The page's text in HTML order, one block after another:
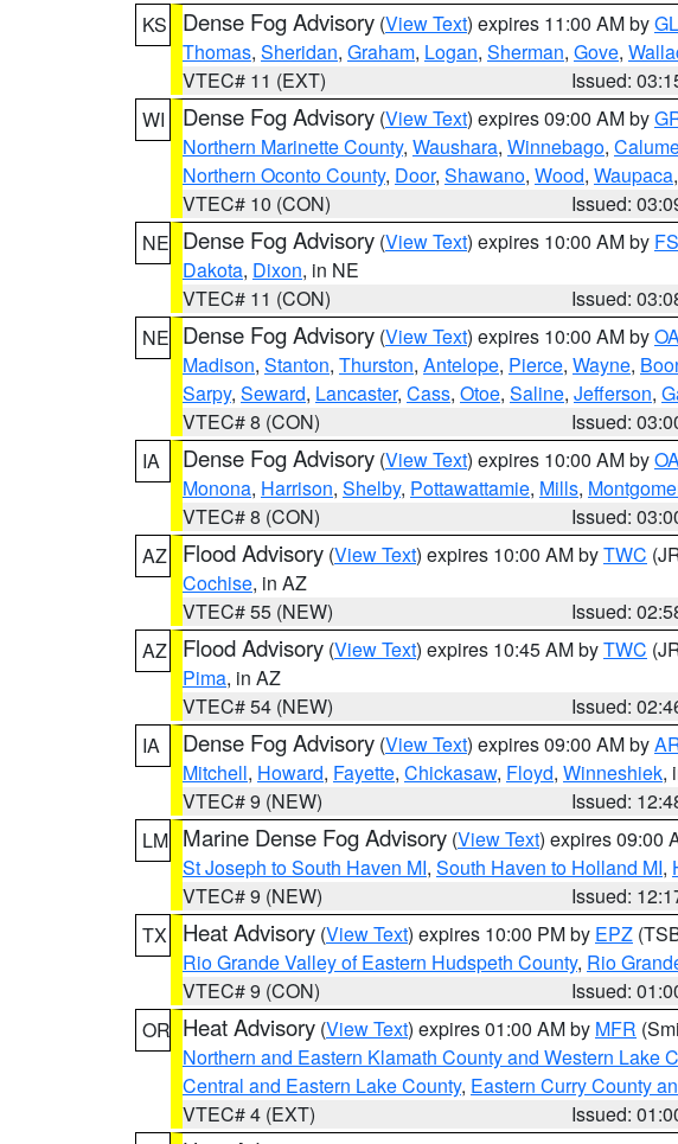
KS
Dense Fog Advisory (View Text) expires 11:00 AM by
Thomas, Sheridan, Graham, Logan, Sherman, Gove,
VTEC# 11 (EXT)
Issued:
WI
Dense Fog Advisory (View Text) expires 09:00 AM by
Northern Marinette County, Waushara, Winnebago,
Northern Oconto County, Door, Shawano, Wood, Waupaca,
VTEC# 10 (CON)
Issued:
NE Dense Fog Advisory (View Text) expires 10:00 AM by
Dakota, Dixon, in NE
VTEC# 11 (CON)
Issued:
NE Dense Fog Advisory (View Text) expires 10:00 AM by
Madison, Stanton, Thurston, Antelope, Pierce, Wayne,
Sarpy, Seward, Lancaster, Cass, Otoe, Saline, Jefferson,
VTEC# 8 (CON)
Issued:
IA
Dense Fog Advisory (View Text) expires 10:00 AM by
Monona, Harrison, Shelby, Pottawattamie, Mills,
VTEC# 8 (CON)
Issued:
AZ
Flood Advisory (View Text) expires 10:00 AM byTWC
Cochise, in AZ
VTEC# 55 (NEW)
Issued:
AZ
Flood Advisory (View Text) expires 10:45 AM byTWC
Pima, in AZ
VTEC# 54 (NEW)
Issued:
IA
Dense Fog Advisory (View Text) expires 09:00 AM by
Mitchell, Howard, Fayette, Chickasaw, Floyd, Winneshiek,
VTEC# 9 (NEW)
Issued:
LM Marine Dense Fog Advisory (View Text) expires 09:00
St Joseph to South Haven MI, South Haven to Holland MI,
VTEC# 9 (NEW)
Issued:
TX
Heat Advisory (View Text) expires 10:00 PM by EPZ
Rio Grande Valley of Eastern Hudspeth County, Rio
VTEC# 9 (CON)
Issued:
OR Heat Advisory (View Text) expires 01:00 AM by MFR
Northern and Eastern Klamath County and Western Lake
Central and Eastern Lake County, Eastern Curry County
VTEC# 4 (EXT)
Issued: